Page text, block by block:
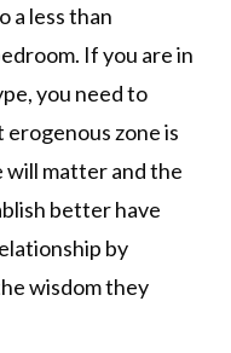
a less than
If you are in
you need to
zone is
will matter and the
better have
by
wisdom they